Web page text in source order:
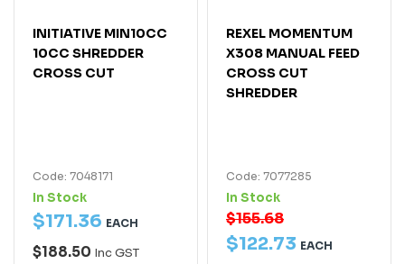
INITIATIVE MIN10CC
10CC SHREDDER
CROSS CUT
Code: 7048171
In Stock
$171.36 EACH
$188.50 Inc GST
REXEL MOMENTUM
X308 MANUAL FEED
CROSS CUT
SHREDDER
Code: 7077285
In Stock
$155.68
$122.73 EACH